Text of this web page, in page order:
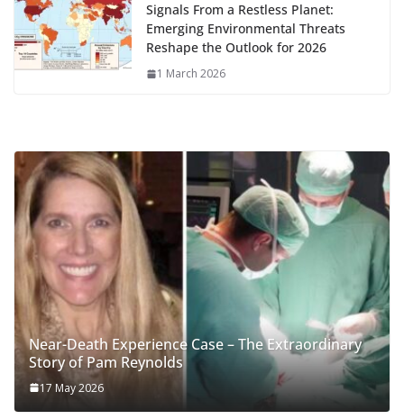
Signals From a Restless Planet:
Emerging Environmental Threats
Reshape the Outlook for 2026
1 March 2026
Near-Death Experience Case – The Extraordinary
Story of Pam Reynolds
17 May 2026